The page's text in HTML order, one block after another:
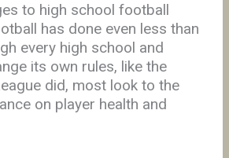
to high school football
has done even less than
every high school and
its own rules, like the
did, most look to the
on player health and